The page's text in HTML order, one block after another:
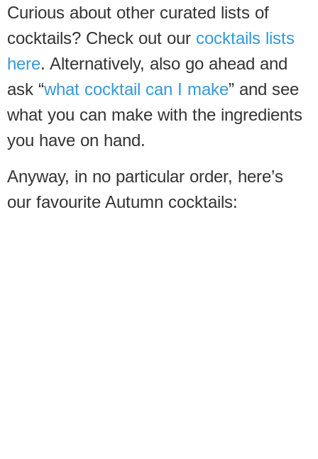
Curious about other curated lists of
cocktails? Check out our cocktails lists
here. Alternatively, also go ahead and
ask “what cocktail can I make” and see
what you can make with the ingredients
you have on hand.
Anyway, in no particular order, here’s
our favourite Autumn cocktails: